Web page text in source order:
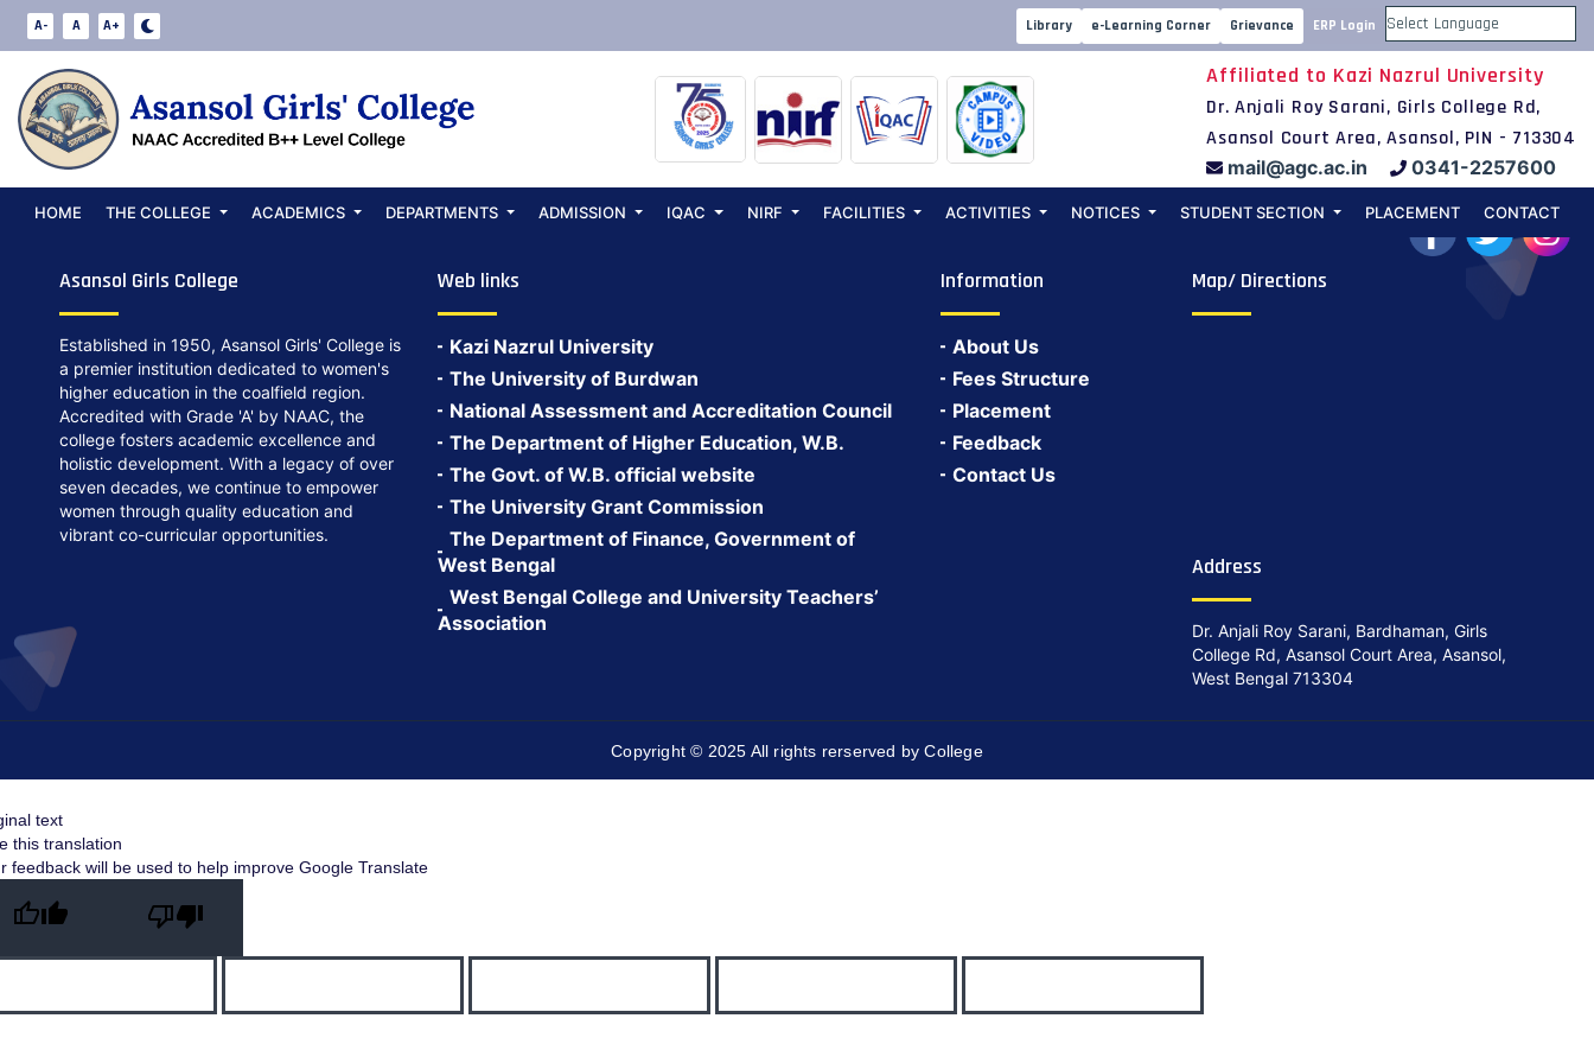
A- A A+ Library e-Learning Corner Grievance ERP Login
Powered by
Affiliated to Kazi Nazrul University
Dr. Anjali Roy Sarani, Girls College Rd,
Asansol Court Area, Asansol, PIN - 713304
mail@agc.ac.in 0341-2257600
HOME THE COLLEGE ACADEMICS DEPARTMENTS ADMISSION IQAC NIRF FACILITIES ACTIVITIES NOTICES STUDENT SECTION PLACEMENT CONTACT
PTM Philosophy 2026
Date:May 13, 2026
PTM Philosophy 2026
Back to Notices
Asansol Girls College
Established in 1950, Asansol Girls' College is
a premier institution dedicated to women's
higher education in the coalfield region.
Accredited with Grade 'A' by NAAC, the
college fosters academic excellence and
holistic development. With a legacy of over
seven decades, we continue to empower
women through quality education and
vibrant co-curricular opportunities.
Web links
Kazi Nazrul University
The University of Burdwan
National Assessment and Accreditation Council
The Department of Higher Education, W.B.
The Govt. of W.B. official website
The University Grant Commission
The Department of Finance, Government of
West Bengal
West Bengal College and University Teachers’
Association
Information
About Us
Fees Structure
Placement
Feedback
Contact Us
Map/ Directions
Address
Dr. Anjali Roy Sarani, Bardhaman, Girls
College Rd, Asansol Court Area, Asansol,
West Bengal 713304
Copyright © 2025 All rights rerserved by College
text
this translation
feedback will be used to help improve Google Translate